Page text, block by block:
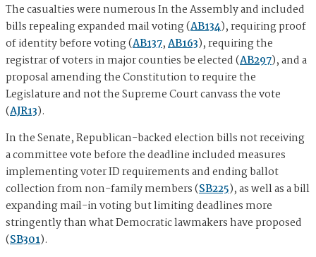
The casualties were numerous In the Assembly and included
bills repealing expanded mail voting (AB134), requiring proof
of identity before voting (AB137,AB163), requiring the
registrar of voters in major counties be elected (AB297), and a
proposal amending the Constitution to require the
Legislature and not the Supreme Court canvass the vote
(AJR13).
In the Senate, Republican-backed election bills not receiving
a committee vote before the deadline included measures
implementing voter ID requirements and ending ballot
collection from non-family members (SB225), as well as a bill
expanding mail-in voting but limiting deadlines more
stringently than what Democratic lawmakers have proposed
(SB301).